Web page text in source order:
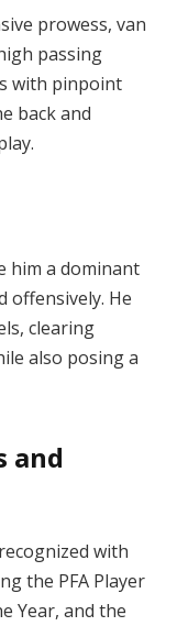
prowess, van
passing
with pinpoint
back and
him a dominant
offensively. He
clearing
also posing a
and
with
the PFA Player
Year, and the